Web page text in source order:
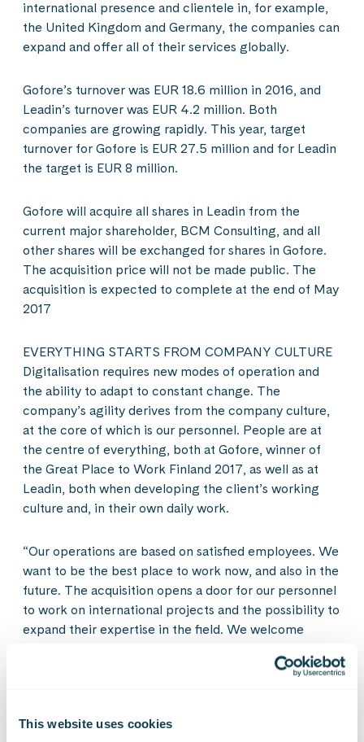
This website uses cookies
international presence and clientele in, for example,
the United Kingdom and Germany, the companies can
expand and offer all of their services globally.
Gofore’s turnover was EUR 18.6 million in 2016, and
Leadin’s turnover was EUR 4.2 million. Both
companies are growing rapidly. This year, target
turnover for Gofore is EUR 27.5 million and for Leadin
the target is EUR 8 million.
Gofore will acquire all shares in Leadin from the
current major shareholder, BCM Consulting, and all
other shares will be exchanged for shares in Gofore.
The acquisition price will not be made public. The
acquisition is expected to complete at the end of May
2017
EVERYTHING STARTS FROM COMPANY CULTURE
Digitalisation requires new modes of operation and
the ability to adapt to constant change. The
company’s agility derives from the company culture,
at the core of which is our personnel. People are at
the centre of everything, both at Gofore, winner of
the Great Place to Work Finland 2017, as well as at
Leadin, both when developing the client’s working
culture and, in their own daily work.
“Our operations are based on satisfied employees. We
want to be the best place to work now, and also in the
future. The acquisition opens a door for our personnel
to work on international projects and the possibility to
expand their expertise in the field. We welcome
part of our great and open work community,” Timur
The companies’ personnel will move into the same